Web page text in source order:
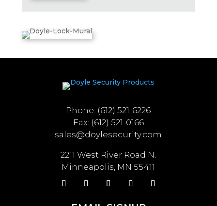
Phone: (612) 521-6226
Fax: (612) 521-0166
sales@doylesecurity.com
2211 West River Road N.
Minneapolis, MN 55411